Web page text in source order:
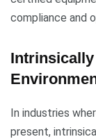
compliance and
Intrinsically
In industries
present,